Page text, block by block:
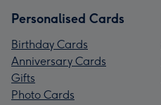
Personalised Cards
Birthday Cards
Anniversary Cards
Gifts
Photo Cards